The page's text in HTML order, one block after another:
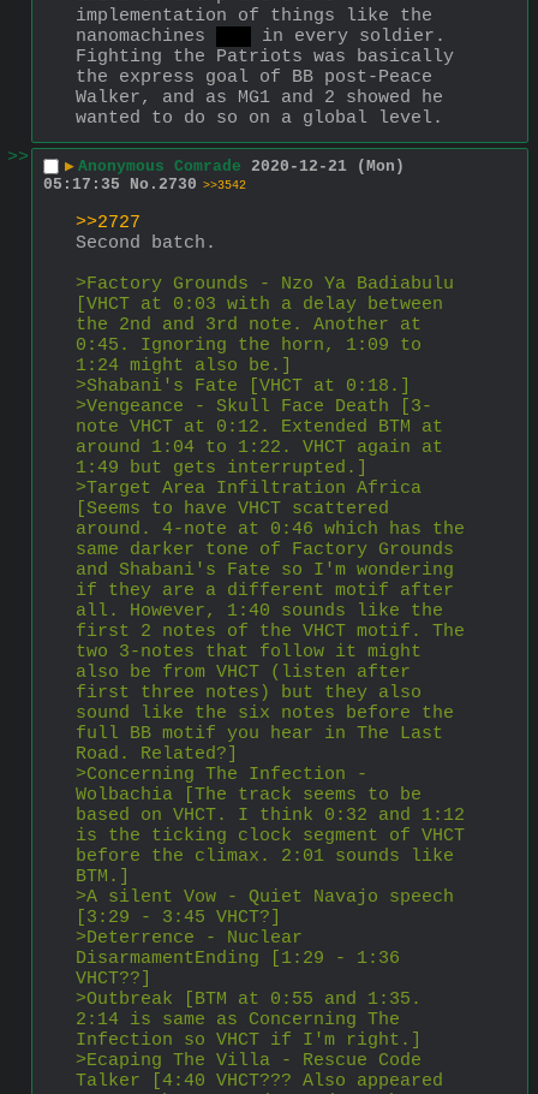
implementation of things like the
nanomachines
in every soldier.
Fighting the Patriots was basically
the express goal of BB post-Peace
Walker, and as MG1 and 2 showed he
wanted to do so on a global level.
>>
▶ Anonymous Comrade 2020-12-21 (Mon)
05:17:35
No. 2730 >>3542
>>2727
Second batch.
>Factory Grounds - Nzo Ya Badiabulu
[VHCT at 0:03 with a delay between
the 2nd and 3rd note. Another at
0:45. Ignoring the horn, 1:09 to
1:24 might also be.]
>Shabani's Fate [VHCT at 0:18.]
>Vengeance - Skull Face Death [3-
note VHCT at 0:12. Extended BTM at
around 1:04 to 1:22. VHCT again at
1:49 but gets interrupted.]
>Target Area Infiltration Africa
[Seems to have VHCT scattered
around. 4-note at 0:46 which has the
same darker tone of Factory Grounds
and Shabani's Fate so I'm wondering
if they are a different motif after
all. However, 1:40 sounds like the
first 2 notes of the VHCT motif. The
two 3-notes that follow it might
also be from VHCT (listen after
first three notes) but they also
sound like the six notes before the
full BB motif you hear in The Last
Road. Related?]
>Concerning The Infection -
Wolbachia [The track seems to be
based on VHCT. I think 0:32 and 1:12
is the ticking clock segment of VHCT
before the climax. 2:01 sounds like
BTM.]
>A silent Vow - Quiet Navajo speech
[3:29 - 3:45 VHCT?]
>Deterrence - Nuclear
DisarmamentEnding [1:29 - 1:36
VHCT??]
>Outbreak [BTM at 0:55 and 1:35.
2:14 is same as Concerning The
Infection so VHCT if I'm right.]
>Ecaping The Villa - Rescue Code
Talker [4:40 VHCT??? Also appeared